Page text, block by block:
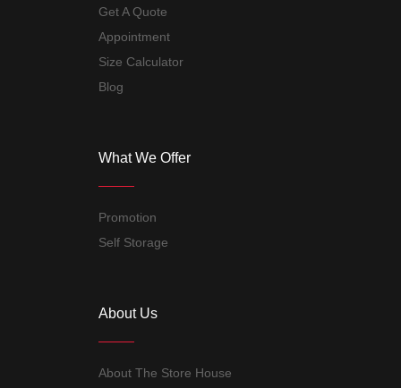
Get A Quote
Appointment
Size Calculator
Blog
What We Offer
Promotion
Self Storage
About Us
About The Store House